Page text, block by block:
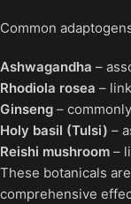
Common
Ashwagandha –
Rhodiola rosea –
Ginseng –
Holy basil (Tulsi) –
Reishi mushroom –
These botanicals
comprehensive